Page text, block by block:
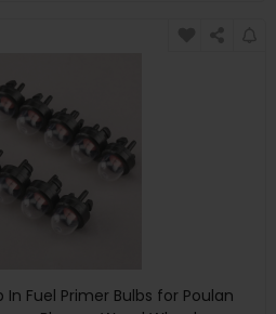
In Fuel Primer Bulbs for Poulan